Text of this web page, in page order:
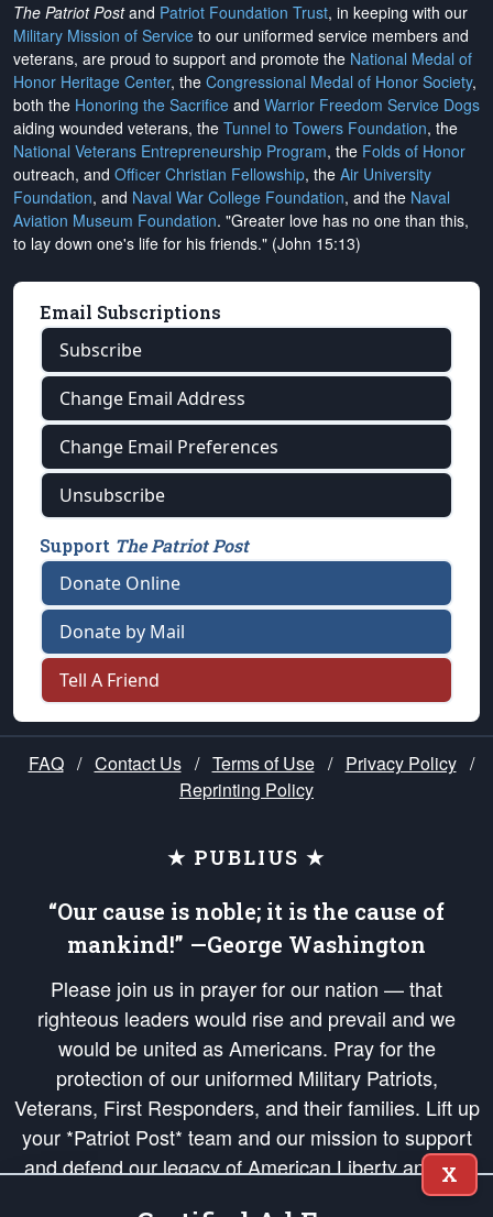
The Patriot Postand Patriot Foundation Trust, in keeping with our
Military Mission of Service to our uniformed service members and
veterans, are proud to support and promote the National Medal of
Honor Heritage Center, the Congressional Medal of Honor Society,
both the Honoring the Sacrifice and Warrior Freedom Service Dogs
aiding wounded veterans, the Tunnel to Towers Foundation, the
National Veterans Entrepreneurship Program, the Folds of Honor
outreach, and Officer Christian Fellowship, the Air University
Foundation, and Naval War College Foundation, and the Naval
Aviation Museum Foundation. "Greater love has no one than this,
to lay down one's life for his friends." (John 15:13)
Email Subscriptions
Subscribe
Change Email Address
Change Email Preferences
Unsubscribe
Support The Patriot Post
Donate Online
Donate by Mail
Tell A Friend
FAQ / Contact Us / Terms of Use / Privacy Policy /
Reprinting Policy
★ PUBLIUS ★
“Our cause is noble; it is the cause of
mankind!” —George Washington
Please join us in prayer for our nation — that
righteous leaders would rise and prevail and we
would be united as Americans. Pray for the
protection of our uniformed Military Patriots,
Veterans, First Responders, and their families. Lift up
your *Patriot Post* team and our mission to support
and defend our legacy of American Liberty and our
Republic's Founding Principles, in order that the fires
X